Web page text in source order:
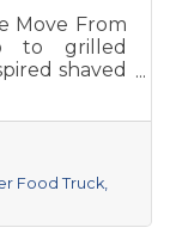
Move From
to grilled
shaved
creating
Be sure to
their
next!
Food Truck